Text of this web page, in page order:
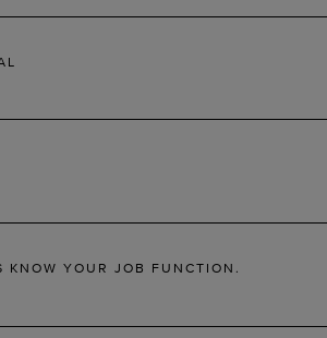
KNOW YOUR JOB FUNCTION.